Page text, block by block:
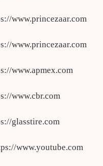
www.princezaar.com
www.princezaar.com
www.apmex.com
www.cbr.com
glasstire.com
www.youtube.com